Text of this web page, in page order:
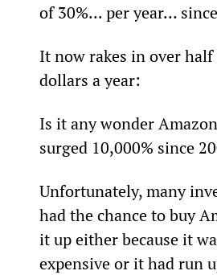
of 30%... per year…
It now rakes in over
dollars a year:
Is it any wonder
surged 10,000% since
Unfortunately, many
had the chance to buy
it up either because it
expensive or it had run